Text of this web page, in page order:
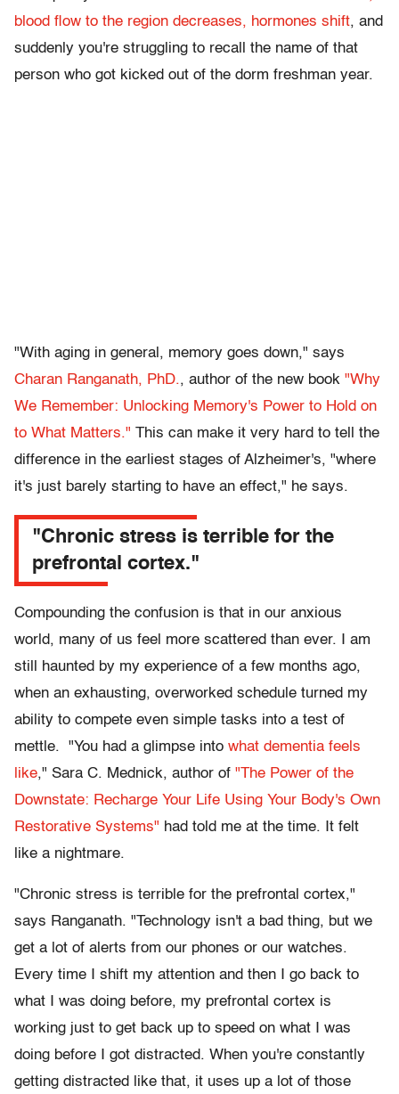
blood flow to the region decreases, hormones shift, and
suddenly you're struggling to recall the name of that
person who got kicked out of the dorm freshman year.
"With aging in general, memory goes down," says
Charan Ranganath, PhD., author of the new book "Why
We Remember: Unlocking Memory's Power to Hold on
to What Matters." This can make it very hard to tell the
difference in the earliest stages of Alzheimer's, "where
it's just barely starting to have an effect," he says.
"Chronic stress is terrible for the
prefrontal cortex."
Compounding the confusion is that in our anxious
world, many of us feel more scattered than ever. I am
still haunted by my experience of a few months ago,
when an exhausting, overworked schedule turned my
ability to compete even simple tasks into a test of
mettle. "You had a glimpse into what dementia feels
like," Sara C. Mednick, author of "The Power of the
Downstate: Recharge Your Life Using Your Body's Own
Restorative Systems" had told me at the time. It felt
like a nightmare.
"Chronic stress is terrible for the prefrontal cortex,"
says Ranganath. "Technology isn't a bad thing, but we
get a lot of alerts from our phones or our watches.
Every time I shift my attention and then I go back to
what I was doing before, my prefrontal cortex is
working just to get back up to speed on what I was
doing before I got distracted. When you're constantly
getting distracted like that, it uses up a lot of those